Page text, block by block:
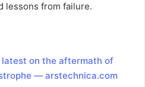
lessons from failure.
on the aftermath of
— arstechnica.com